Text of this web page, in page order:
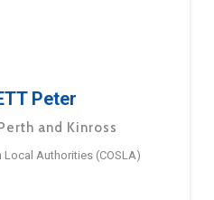
Peter
and Kinross
Authorities (COSLA)